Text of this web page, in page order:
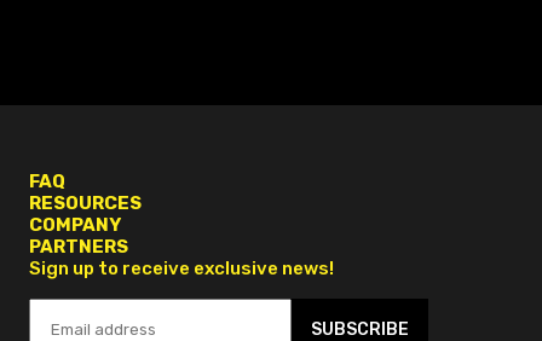
FAQ
RESOURCES
COMPANY
PARTNERS
Sign up to receive exclusive news!
SUBSCRIBE